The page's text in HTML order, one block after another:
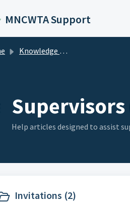
to main content
MNCWTA Support
Knowledge base
Supervisors
Help articles designed to assist
Invitations (2)